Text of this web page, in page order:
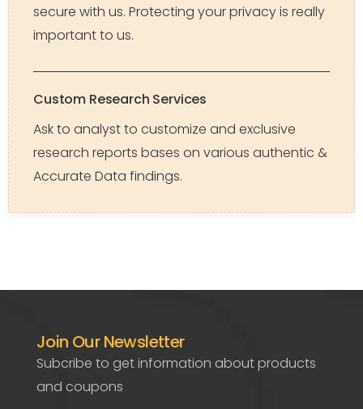
secure with us. Protecting your privacy is really
important to us.
Custom Research Services
Ask to analyst to customize and exclusive
research reports bases on various authentic &
Accurate Data findings.
Join Our Newsletter
Subcribe to get information about products
and coupons